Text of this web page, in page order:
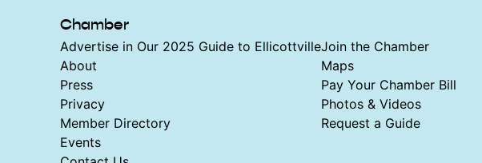
Chamber
Advertise in Our 2025 Guide to Ellicottville
About
Press
Privacy
Member Directory
Events
Join the Chamber
Maps
Pay Your Chamber Bill
Photos & Videos
Request a Guide